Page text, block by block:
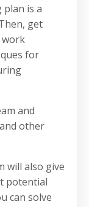
is a
get
work
for
and
other
will also give
potential
can solve